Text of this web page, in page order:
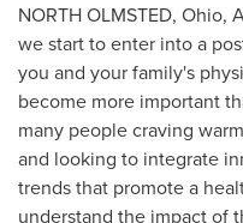
NORTH OLMSTED, Ohio,
we start to enter into a
you and your family's
become more important
many people craving
and looking to integrate
trends that promote a
understand the impact of